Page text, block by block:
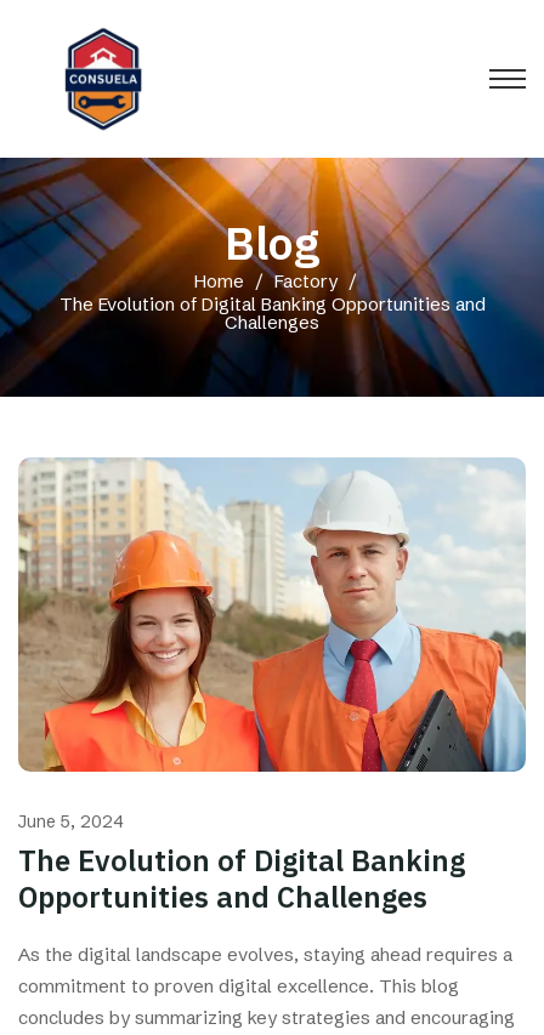
Blog
Home / Factory /
The Evolution of Digital Banking Opportunities and
Challenges
June 5, 2024
The Evolution of Digital Banking
Opportunities and Challenges
As the digital landscape evolves, staying ahead requires a
commitment to proven digital excellence. This blog
concludes by summarizing key strategies and encouraging